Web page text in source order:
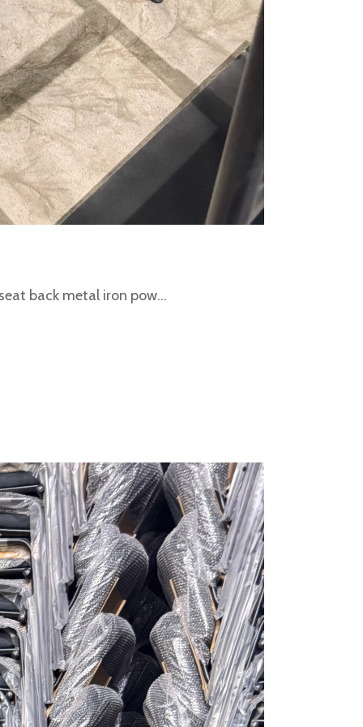
back metal iron pow...